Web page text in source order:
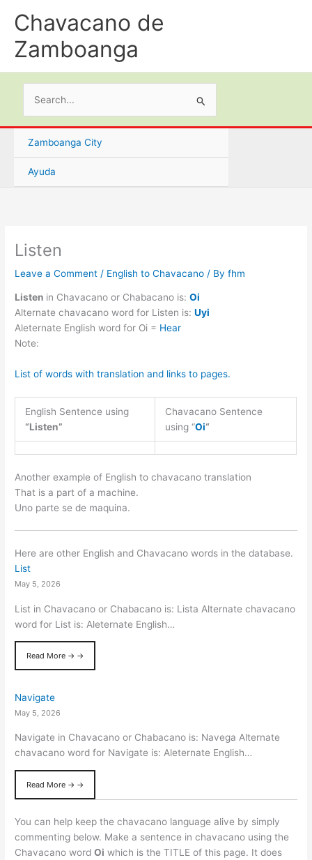
Chavacano de
Zamboanga
Search
for:
Zamboanga City
Ayuda
Listen
Leave a Comment / English to Chavacano / Byfhm
Listen in Chavacano or Chabacano is:Oi
Alternate chavacano word for Listen is:Uyi
Aleternate English word for Oi = Hear
Note:
List of words with translation and links to pages.
English Sentence using
“Listen”
Chavacano Sentence
using “Oi“
Another example of English to chavacano translation
That is a part of a machine.
Uno parte se de maquina.
Here are other English and Chavacano words in the database.
List
May 5, 2026
List in Chavacano or Chabacano is: Lista Alternate chavacano
word for List is: Aleternate English…
Read More → →
Navigate
May 5, 2026
Navigate in Chavacano or Chabacano is: Navega Alternate
chavacano word for Navigate is: Aleternate English…
Read More → →
You can help keep the chavacano language alive by simply
commenting below. Make a sentence in chavacano using the
Chavacano wordOi which is the TITLE of this page. It does